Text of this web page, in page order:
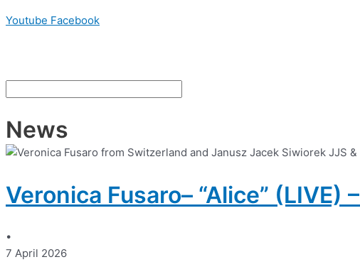
Youtube Facebook
News
Veronica Fusaro– “Alice”
•
7 April 2026